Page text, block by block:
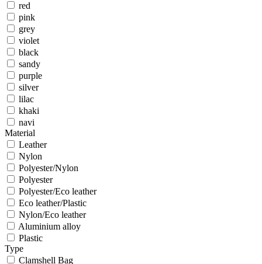
red
pink
grey
violet
black
sandy
purple
silver
lilac
khaki
navi
Material
Leather
Nylon
Polyester/Nylon
Polyester
Polyester/Eco leather
Eco leather/Plastic
Nylon/Eco leather
Aluminium alloy
Plastic
Type
Clamshell Bag